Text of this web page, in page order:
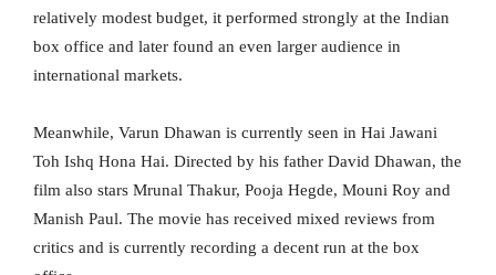
relatively modest budget, it performed strongly at the Indian
box office and later found an even larger audience in
international markets.
Meanwhile, Varun Dhawan is currently seen in Hai Jawani
Toh Ishq Hona Hai. Directed by his father David Dhawan, the
film also stars Mrunal Thakur, Pooja Hegde, Mouni Roy and
Manish Paul. The movie has received mixed reviews from
critics and is currently recording a decent run at the box